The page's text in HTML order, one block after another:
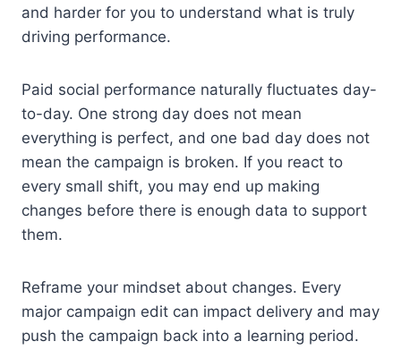
and harder for you to understand what is truly
driving performance.
Paid social performance naturally fluctuates day-
to-day. One strong day does not mean
everything is perfect, and one bad day does not
mean the campaign is broken. If you react to
every small shift, you may end up making
changes before there is enough data to support
them.
Reframe your mindset about changes. Every
major campaign edit can impact delivery and may
push the campaign back into a learning period.